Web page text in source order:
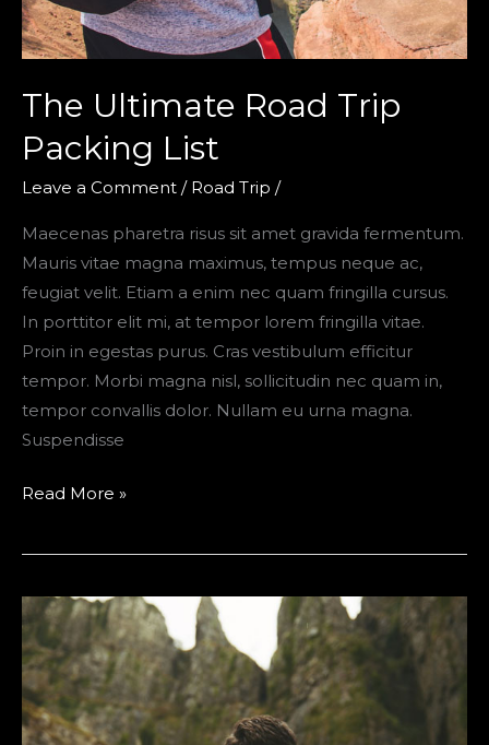
The Ultimate Road Trip
Packing List
Leave a Comment / Road Trip /
Maecenas pharetra risus sit amet gravida fermentum.
Mauris vitae magna maximus, tempus neque ac,
feugiat velit. Etiam a enim nec quam fringilla cursus.
In porttitor elit mi, at tempor lorem fringilla vitae.
Proin in egestas purus. Cras vestibulum efficitur
tempor. Morbi magna nisl, sollicitudin nec quam in,
tempor convallis dolor. Nullam eu urna magna.
Suspendisse
The
Road
Packing
List
Read More »